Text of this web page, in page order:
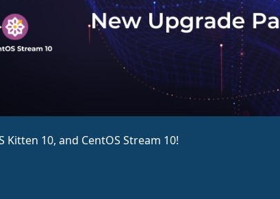
Kitten 10, and CentOS Stream 10!